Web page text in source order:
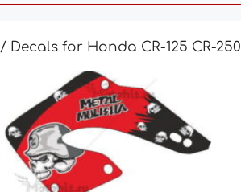
/ Decals for Honda CR-125 CR-